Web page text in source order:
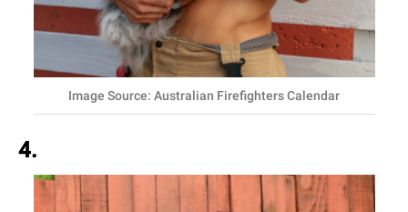
Image Source: Australian Firefighters Calendar
4.